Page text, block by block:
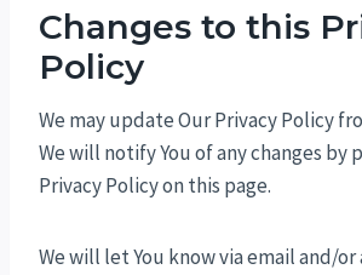
Changes to this
Policy
We may update Our Privacy Policy
We will notify You of any changes by
Privacy Policy on this page.
We will let You know via email and/